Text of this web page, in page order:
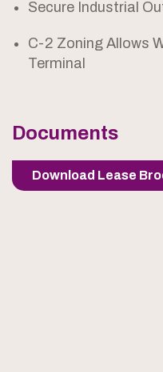
Secure Industrial
C-2 Zoning Allows
Terminal
Documents
Download Lease